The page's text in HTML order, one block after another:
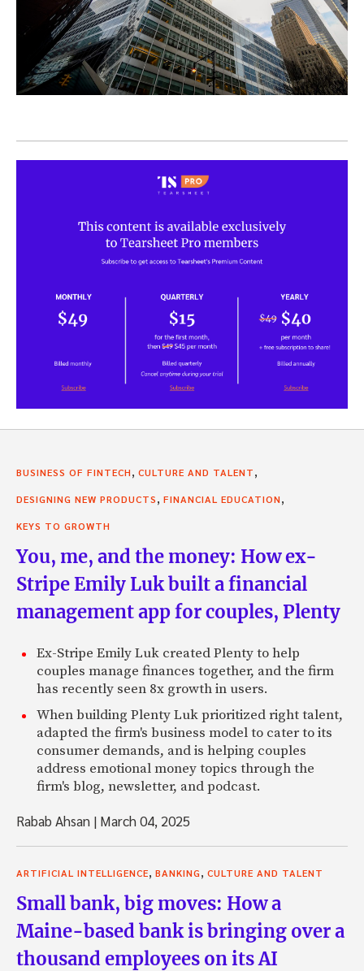
BUSINESS OF FINTECH CULTURE AND TALENT
DESIGNING NEW PRODUCTS FINANCIAL EDUCATION
KEYS TO GROWTH
You, me, and the money: How ex-
Stripe Emily Luk built a financial
management app for couples, Plenty
Ex-Stripe Emily Luk created Plenty to help
couples manage finances together, and the firm
has recently seen 8x growth in users.
When building Plenty Luk prioritized right talent,
adapted the firm's business model to cater to its
consumer demands, and is helping couples
address emotional money topics through the
firm's blog, newsletter, and podcast.
Rabab Ahsan | March 04, 2025
ARTIFICIAL INTELLIGENCE BANKING CULTURE AND TALENT
Small bank, big moves: How a
Maine-based bank is bringing over a
thousand employees on its AI